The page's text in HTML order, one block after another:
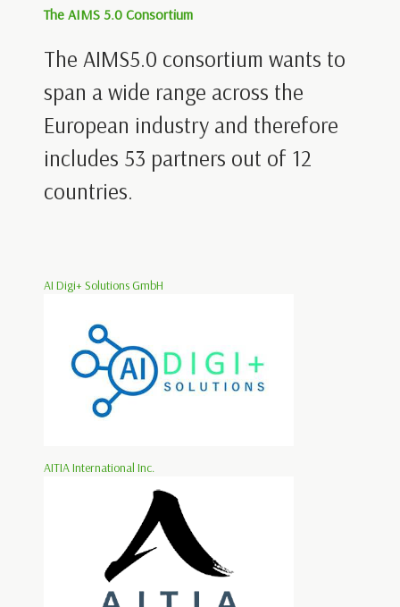
The AIMS 5.0 Consortium
The AIMS5.0 consortium wants to
span a wide range across the
European industry and therefore
includes 53 partners out of 12
countries.
AI Digi+ Solutions GmbH
AITIA International Inc.